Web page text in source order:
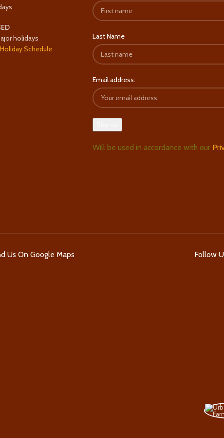
holidays
Holiday Schedule
Last Name
Email address:
Will be used in accordance with our
Us On Google Maps Follow